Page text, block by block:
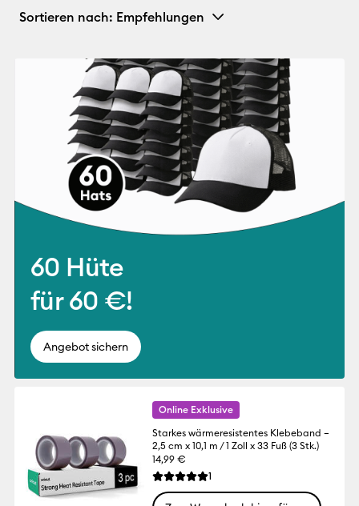
Sortieren nach: Empfehlungen
60 Hüte
für 60 €!
Angebot sichern
Online Exklusive
Starkes wärmeresistentes Klebeband –
2,5 cm x 10,1 m / 1 Zoll x 33 Fuß (3 Stk.)
14,99 €
Die durchschnittliche Bewertung für
1